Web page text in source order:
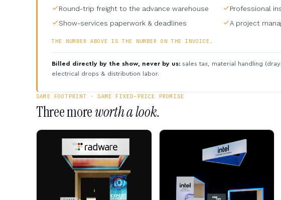
Round-trip freight to the advance warehouse
Professional
Show-services paperwork & deadlines
A project
THE NUMBER ABOVE IS THE NUMBER ON THE INVOICE.
Billed directly by the show, never by us: sales tax, material handling
electrical drops & distribution labor.
SAME FOOTPRINT · SAME FIXED-PRICE PROMISE
Three moreworth a look.